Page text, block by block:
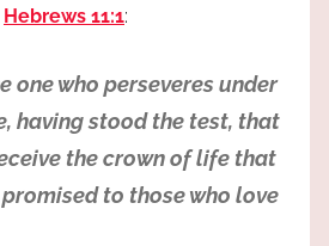
Hebrews 11:1:
one who perseveres under
having stood the test, that
the crown of life that
to those who love